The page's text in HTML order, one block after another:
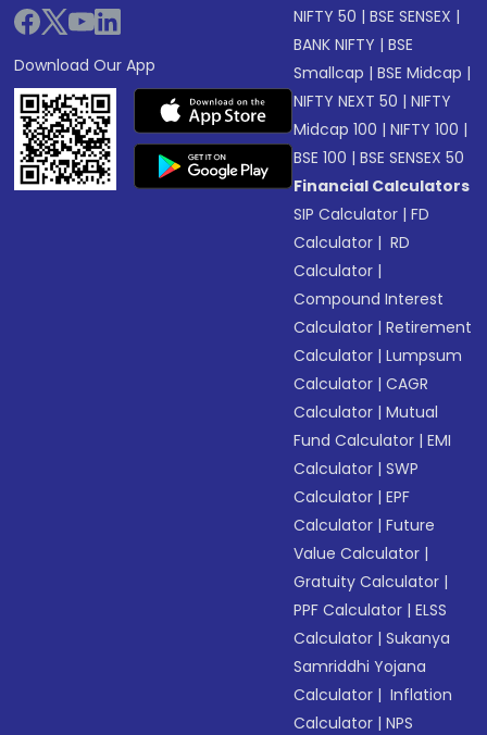
Download Our App
NIFTY 50 |BSE SENSEX |
BANK NIFTY |BSE
Smallcap |BSE Midcap |
NIFTY NEXT 50 |NIFTY
Midcap 100 |NIFTY 100 |
BSE 100 |BSE SENSEX 50
Financial Calculators
SIP Calculator |FD
Calculator | RD
Calculator |
Compound Interest
Calculator |Retirement
Calculator |Lumpsum
Calculator |CAGR
Calculator |Mutual
Fund Calculator |EMI
Calculator |SWP
Calculator |EPF
Calculator |Future
Value Calculator |
Gratuity Calculator |
PPF Calculator |ELSS
Calculator |Sukanya
Samriddhi Yojana
Calculator | Inflation
Calculator |NPS